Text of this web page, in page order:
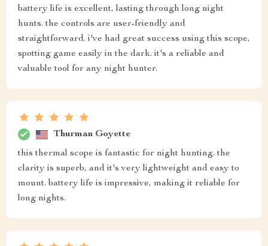
battery life is excellent, lasting through long night
hunts. the controls are user-friendly and
straightforward. i've had great success using this scope,
spotting game easily in the dark. it's a reliable and
valuable tool for any night hunter.
Thurman Goyette
this thermal scope is fantastic for night hunting. the
clarity is superb, and it's very lightweight and easy to
mount. battery life is impressive, making it reliable for
long nights.